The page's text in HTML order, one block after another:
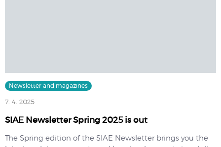
Newsletter and magazines
7. 4. 2025
SIAE Newsletter Spring 2025 is out
The Spring edition of the SIAE Newsletter brings you the